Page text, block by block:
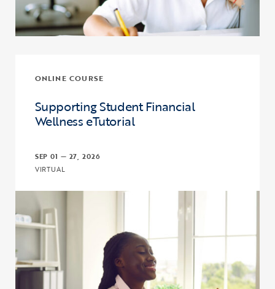
ONLINE COURSE
Supporting Student Financial
Wellness eTutorial
SEP 01 — 27, 2026
VIRTUAL
Click to view the page: Supporting Student Financial Wellness